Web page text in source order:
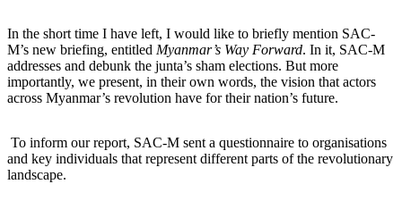
In the short time I have left, I would like to briefly mention SAC-
M’s new briefing, entitled Myanmar’s Way Forward. In it, SAC-M
addresses and debunk the junta’s sham elections. But more
importantly, we present, in their own words, the vision that actors
across Myanmar’s revolution have for their nation’s future.
To inform our report, SAC-M sent a questionnaire to organisations
and key individuals that represent different parts of the revolutionary
landscape.